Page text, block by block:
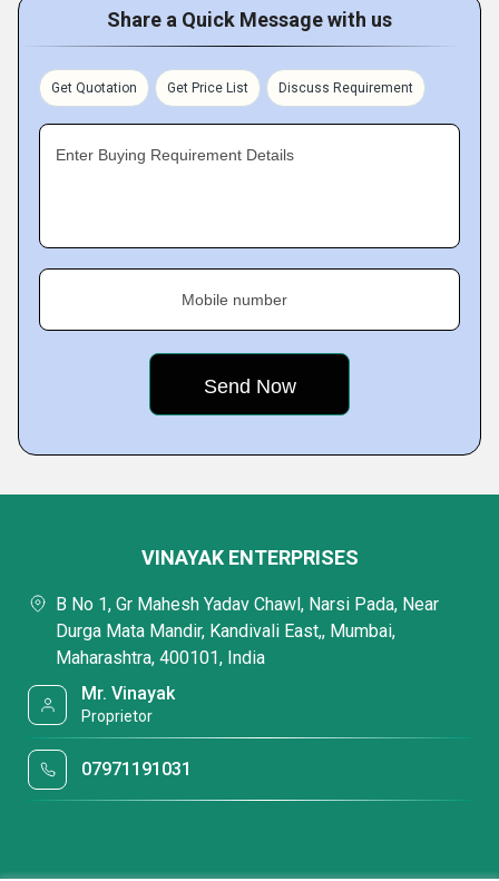
Share a Quick Message with us
Get Quotation Get Price List Discuss Requirement
Enter Buying Requirement Details
Mobile number
VINAYAK ENTERPRISES
B No 1, Gr Mahesh Yadav Chawl, Narsi Pada, Near
Durga Mata Mandir, Kandivali East,, Mumbai,
Maharashtra, 400101, India
Mr. Vinayak
Proprietor
07971191031